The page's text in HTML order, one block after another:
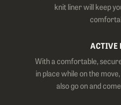
knit liner will keep
ACTIVE
With a comfortable,
in place while on the
also go on and